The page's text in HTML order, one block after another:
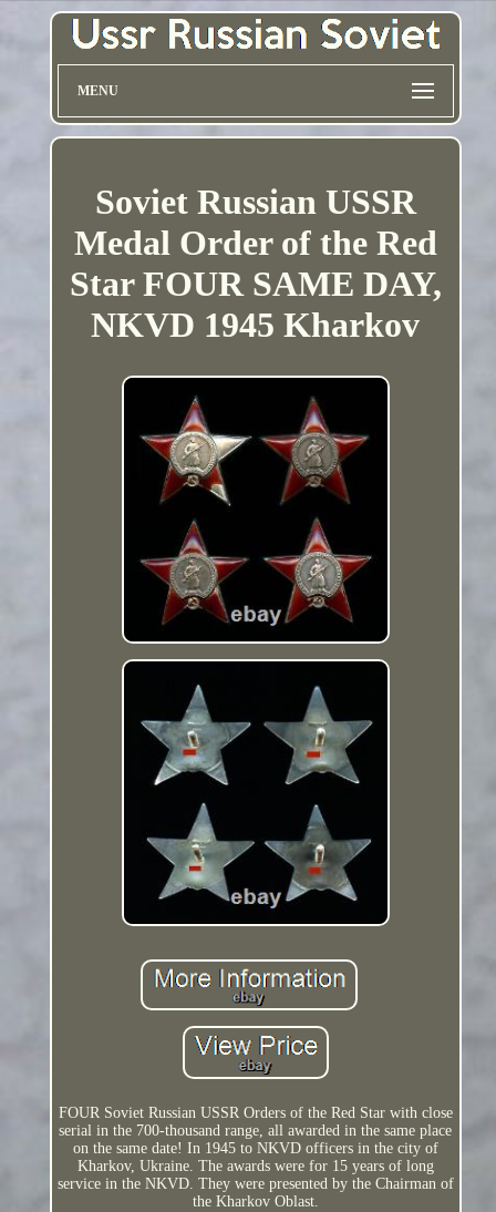
MENU
Soviet Russian USSR
Medal Order of the Red
Star FOUR SAME DAY,
NKVD 1945 Kharkov
FOUR Soviet Russian USSR Orders of the Red Star with close
serial in the 700-thousand range, all awarded in the same place
on the same date! In 1945 to NKVD officers in the city of
Kharkov, Ukraine. The awards were for 15 years of long
service in the NKVD. They were presented by the Chairman of
the Kharkov Oblast.